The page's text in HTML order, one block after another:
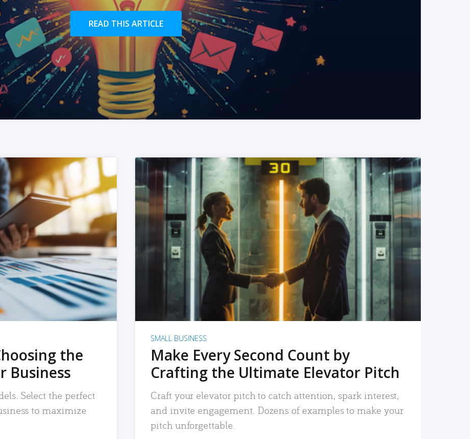
READ THIS ARTICLE
the
Business
Select the perfect
to maximize
READ MORE
SMALL BUSINESS
Make Every Second Count by
Crafting the Ultimate Elevator Pitch
Craft your elevator pitch to catch attention, spark interest,
and invite engagement. Dozens of examples to make your
pitch unforgettable.